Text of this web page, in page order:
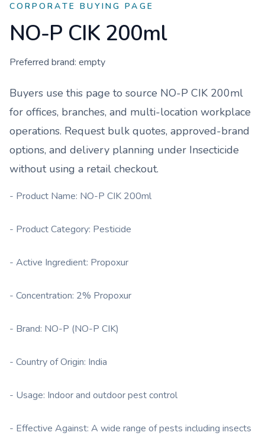
CORPORATE BUYING PAGE
NO-P CIK 200ml
Preferred brand: empty
Buyers use this page to source NO-P CIK 200ml
for offices, branches, and multi-location workplace
operations. Request bulk quotes, approved-brand
options, and delivery planning under Insecticide
without using a retail checkout.
- Product Name: NO-P CIK 200ml
- Product Category: Pesticide
- Active Ingredient: Propoxur
- Concentration: 2% Propoxur
- Brand: NO-P (NO-P CIK)
- Country of Origin: India
- Usage: Indoor and outdoor pest control
- Effective Against: A wide range of pests including insects